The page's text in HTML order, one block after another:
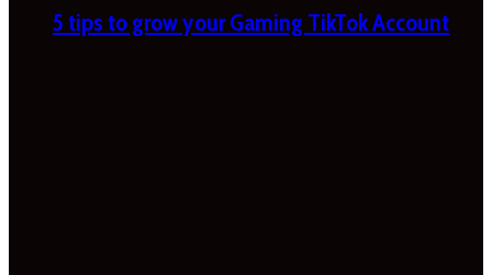
5 tips to grow your Gaming TikTok Account